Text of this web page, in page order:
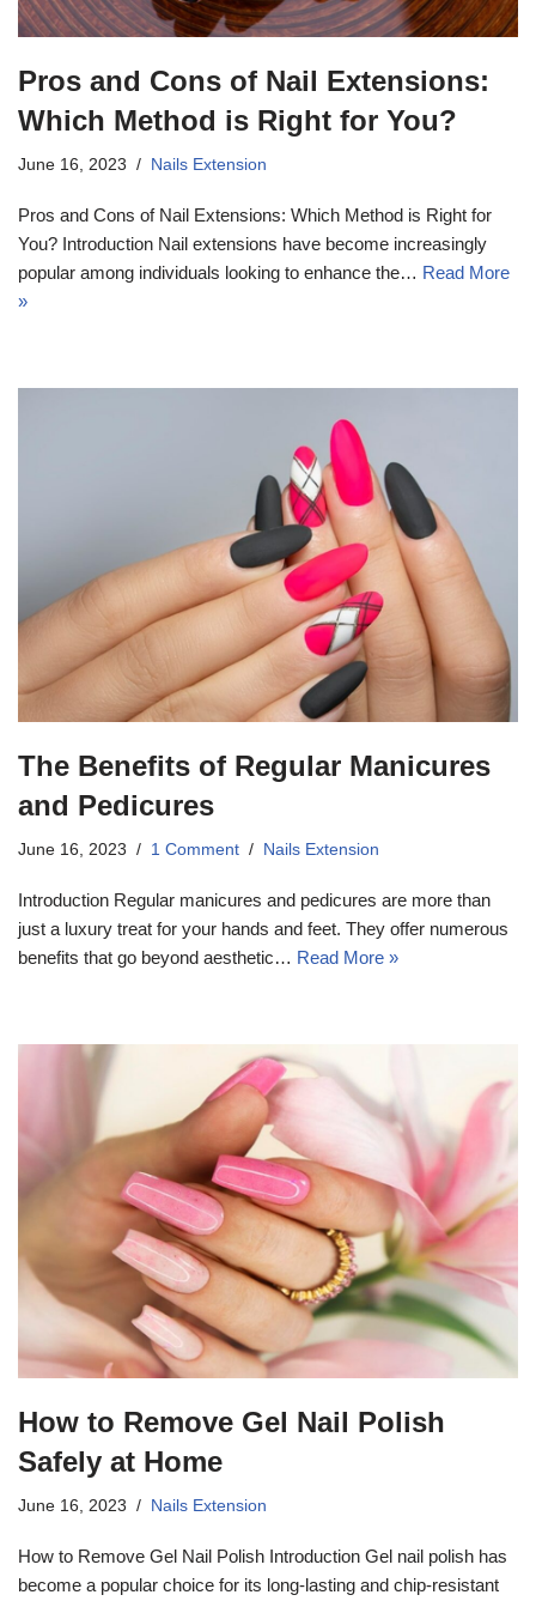
Pros and Cons of Nail Extensions:
Which Method is Right for You?
June 16, 2023 Nails Extension
Pros and Cons of Nail Extensions: Which Method is Right for
You? Introduction Nail extensions have become increasingly
popular among individuals looking to enhance the… Read More
»
The Benefits of Regular Manicures
and Pedicures
June 16, 2023 1 Comment Nails Extension
Introduction Regular manicures and pedicures are more than
just a luxury treat for your hands and feet. They offer numerous
benefits that go beyond aesthetic… Read More »
How to Remove Gel Nail Polish
Safely at Home
June 16, 2023 Nails Extension
How to Remove Gel Nail Polish Introduction Gel nail polish has
become a popular choice for its long-lasting and chip-resistant